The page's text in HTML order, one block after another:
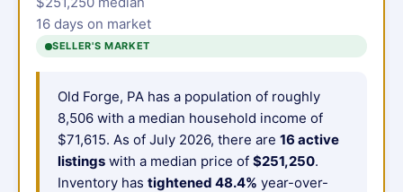
16 days on market
SELLER'S MARKET
Old Forge, PA has a population of roughly
8,506 with a median household income of
$71,615. As of July 2026, there are 16 active
listings with a median price of $251,250.
Inventory has tightened 48.4% year-over-